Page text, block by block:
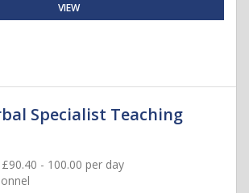
VIEW
Specialist Teaching
£90.40 - 100.00 per day